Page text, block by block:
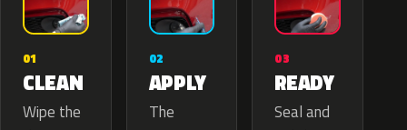
01
CLEAN
Wipe the
02
APPLY
The
03
READY
Seal and